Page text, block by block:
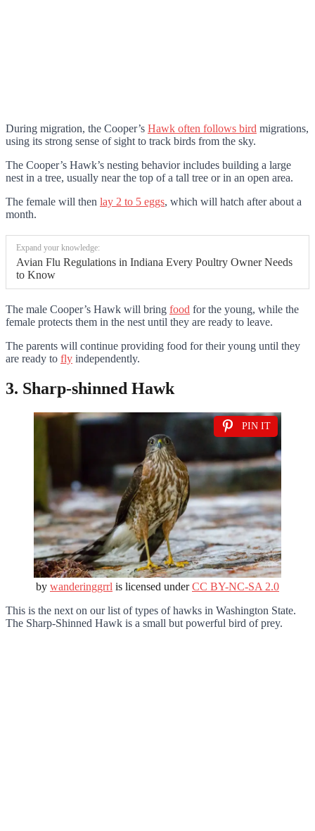
During migration, the Cooper’s Hawk often follows bird migrations,
using its strong sense of sight to track birds from the sky.
The Cooper’s Hawk’s nesting behavior includes building a large
nest in a tree, usually near the top of a tall tree or in an open area.
The female will then lay 2 to 5 eggs, which will hatch after about a
month.
Expand your knowledge:
Avian Flu Regulations in Indiana Every Poultry Owner Needs
to Know
The male Cooper’s Hawk will bring food for the young, while the
female protects them in the nest until they are ready to leave.
The parents will continue providing food for their young until they
are ready to fly independently.
3. Sharp-shinned Hawk
PIN IT
by wanderinggrrl is licensed underCC BY-NC-SA 2.0
This is the next on our list of types of hawks in Washington State.
The Sharp-Shinned Hawk is a small but powerful bird of prey.